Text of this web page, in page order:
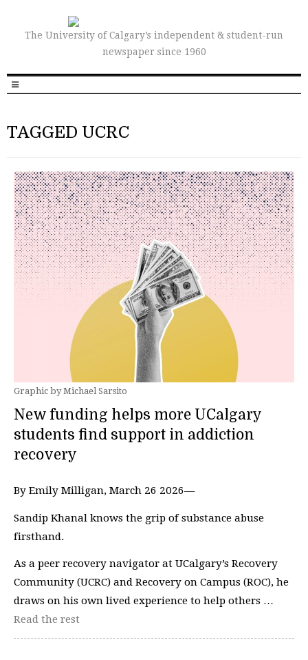
The University of Calgary’s independent & student-run
newspaper since 1960
TAGGED UCRC
Graphic by Michael Sarsito
New funding helps more UCalgary
students find support in addiction
recovery
By Emily Milligan, March 26 2026—
Sandip Khanal knows the grip of substance abuse
firsthand.
As a peer recovery navigator at UCalgary’s Recovery
Community (UCRC) and Recovery on Campus (ROC), he
draws on his own lived experience to help others …
Read the rest